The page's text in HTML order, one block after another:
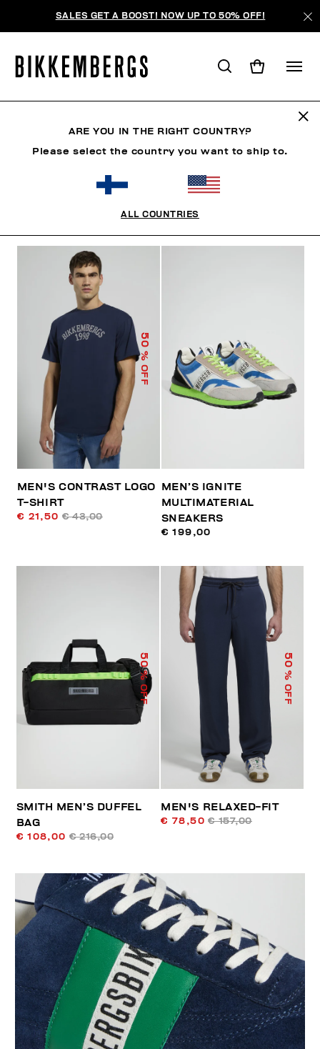
SALES GET A BOOST! NOW UP TO 50% OFF!
50
% OFF
MEN'S CONTRAST LOGO
T-SHIRT
€ 21,50 € 43,00
MEN’S IGNITE
MULTIMATERIAL
SNEAKERS
€ 199,00
50
% OFF
SMITH MEN’S DUFFEL
BAG
€ 108,00 € 216,00
50
% OFF
MEN'S RELAXED-FIT
€ 78,50 € 157,00
ARE YOU IN THE RIGHT COUNTRY?
Please select the country you want to ship to.
ALL COUNTRIES